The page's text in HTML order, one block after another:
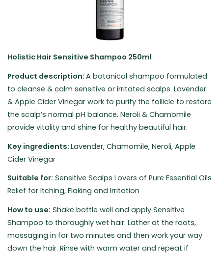
Holistic Hair Sensitive Shampoo 250ml
Product description: A botanical shampoo formulated
to cleanse & calm sensitive or irritated scalps. Lavender
& Apple Cider Vinegar work to purify the follicle to restore
the scalp’s normal pH balance. Neroli & Chamomile
provide vitality and shine for healthy beautiful hair.
Key ingredients: Lavender, Chamomile, Neroli, Apple
Cider Vinegar
Suitable for: Sensitive Scalps Lovers of Pure Essential Oils
Relief for Itching, Flaking and Irritation
How to use: Shake bottle well and apply Sensitive
Shampoo to thoroughly wet hair. Lather at the roots,
massaging in for two minutes and then work your way
down the hair. Rinse with warm water and repeat if